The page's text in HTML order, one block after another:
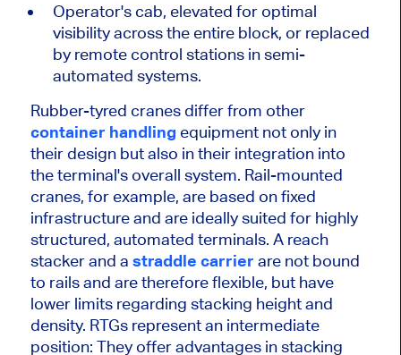
Operator's cab, elevated for optimal
visibility across the entire block, or replaced
by remote control stations in semi-
automated systems.
Rubber-tyred cranes differ from other
container handling equipment not only in
their design but also in their integration into
the terminal's overall system. Rail-mounted
cranes, for example, are based on fixed
infrastructure and are ideally suited for highly
structured, automated terminals. A reach
stacker and a straddle carrier are not bound
to rails and are therefore flexible, but have
lower limits regarding stacking height and
density. RTGs represent an intermediate
position: They offer advantages in stacking